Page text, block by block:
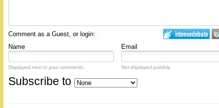
Comment as a Guest, or login:
Name
Email
Displayed next to your comments. Not displayed publicly.
Subscribe to